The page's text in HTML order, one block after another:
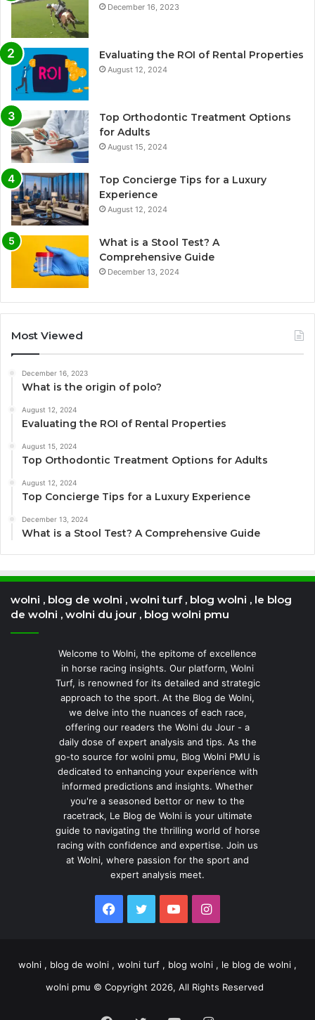
December 16, 2023
Evaluating the ROI of Rental Properties
August 12, 2024
Top Orthodontic Treatment Options
for Adults
August 15, 2024
Top Concierge Tips for a Luxury
Experience
August 12, 2024
What is a Stool Test? A
Comprehensive Guide
December 13, 2024
Most Viewed
December 16, 2023
What is the origin of polo?
August 12, 2024
Evaluating the ROI of Rental Properties
August 15, 2024
Top Orthodontic Treatment Options for Adults
August 12, 2024
Top Concierge Tips for a Luxury Experience
December 13, 2024
What is a Stool Test? A Comprehensive Guide
wolni , blog de wolni , wolni turf , blog wolni , le blog
de wolni , wolni du jour , blog wolni pmu
Welcome to Wolni, the epitome of excellence
in horse racing insights. Our platform, Wolni
Turf, is renowned for its detailed and strategic
approach to the sport. At the Blog de Wolni,
we delve into the nuances of each race,
offering our readers the Wolni du Jour - a
daily dose of expert analysis and tips. As the
go-to source for wolni pmu, Blog Wolni PMU is
dedicated to enhancing your experience with
informed predictions and insights. Whether
you're a seasoned bettor or new to the
racetrack, Le Blog de Wolni is your ultimate
guide to navigating the thrilling world of horse
racing with confidence and expertise. Join us
at Wolni, where passion for the sport and
expert analysis meet.
Facebook
TwitterYouTubeInstagram
wolni , blog de wolni , wolni turf , blog wolni , le blog de wolni ,
wolni pmu © Copyright 2026, All Rights Reserved